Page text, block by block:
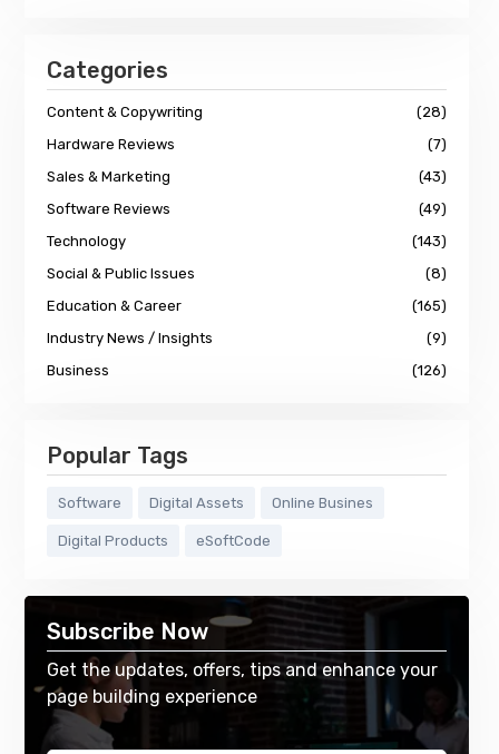
Categories
Content & Copywriting
(28)
Hardware Reviews
(7)
Sales & Marketing
(43)
Software Reviews
(49)
Technology
(143)
Social & Public Issues
(8)
Education & Career
(165)
Industry News / Insights
(9)
Business
(126)
Popular Tags
Software Digital Assets Online Busines
Digital Products eSoftCode
Subscribe Now
Get the updates, offers, tips and enhance your
page building experience